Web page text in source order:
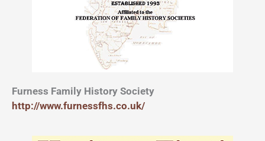
Furness Family History Society
http://www.furnessfhs.co.uk/